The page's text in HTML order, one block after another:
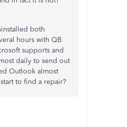
both
hours with QB
supports and
daily to send out
Outlook almost
to find a repair?